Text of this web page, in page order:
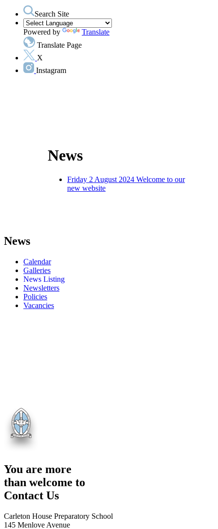
Search Site
Powered by
Translate
Translate Page
X
Instagram
News
Friday 2 August 2024 Welcome to our
new website
News
Calendar
Galleries
News Listing
Newsletters
Policies
Vacancies
You are more
than welcome to
Contact Us
Carleton House Preparatory School
145 Menlove Avenue